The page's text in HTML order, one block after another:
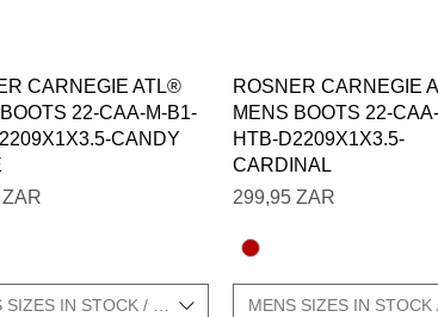
Vista rápida
CARNEGIE ATL®
22-CAA-M-B1-
CANDY
SIZES IN STOCK / SIZE CHARTS IN GALLERY
Vista rápida
ROSNER CARNEGIE
MENS BOOTS 22-
HTB-D2209X1X3.5-
CARDINAL
Precio
299,95 ZAR
MENS SIZES IN